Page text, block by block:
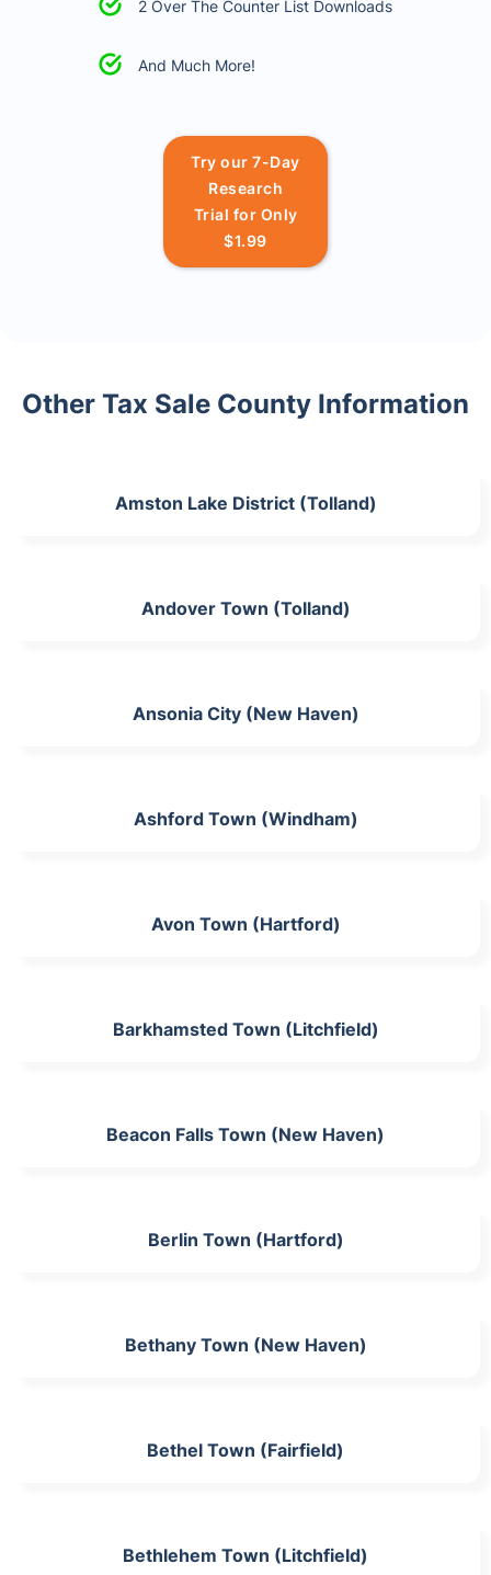
2 Over The Counter List Downloads
And Much More!
Try our 7-Day
Research
Trial for Only
$1.99
Other Tax Sale County Information
Amston Lake District (Tolland)
Andover Town (Tolland)
Ansonia City (New Haven)
Ashford Town (Windham)
Avon Town (Hartford)
Barkhamsted Town (Litchfield)
Beacon Falls Town (New Haven)
Berlin Town (Hartford)
Bethany Town (New Haven)
Bethel Town (Fairfield)
Bethlehem Town (Litchfield)